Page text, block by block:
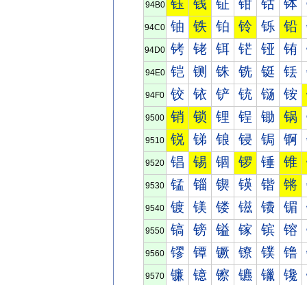
94B0 钰 钱 钲 钳 钴 钵
94C0 铀 铁 铂 铃 铄 铅
94D0 铐 铑 铒 铓 铔 铕
94E0 铠 铡 铢 铣 铤 铥
94F0 铰 铱 铲 铳 铴 铵
9500 销 锁 锂 锃 锄 锅
9510 锐 锑 锒 锓 锔 锕
9520 锠 锡 锢 锣 锤 锥
9530 锰 锱 锲 锳 锴 锵
9540 镀 镁 镂 镃 镄 镅
9550 镐 镑 镒 镓 镔 镕
9560 镠 镡 镢 镣 镤 镥
9570 镰 镱 镲 镳 镴 镵